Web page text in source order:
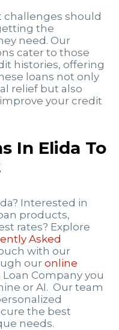
should
the
need. Our
cater to those
histories, offering
loans not only
relief but also
your credit
In Elida To
Interested in
products,
rates? Explore
Asked
with our
our online
Loan Company you
or AI. Our team
the best
needs.